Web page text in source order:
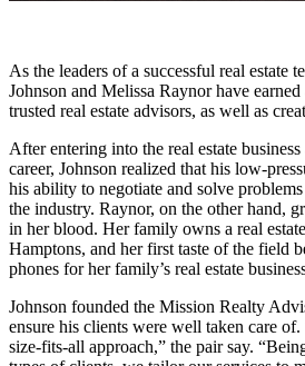
As the leaders of a successful real estate
Johnson and Melissa Raynor have
trusted real estate advisors, as well as
After entering into the real estate
career, Johnson realized that his low-
his ability to negotiate and solve
the industry. Raynor, on the other hand,
in her blood. Her family owns a real
Hamptons, and her first taste of the field
phones for her family’s real estate
Johnson founded the Mission Realty
ensure his clients were well taken care of.
size-fits-all approach,” the pair say.